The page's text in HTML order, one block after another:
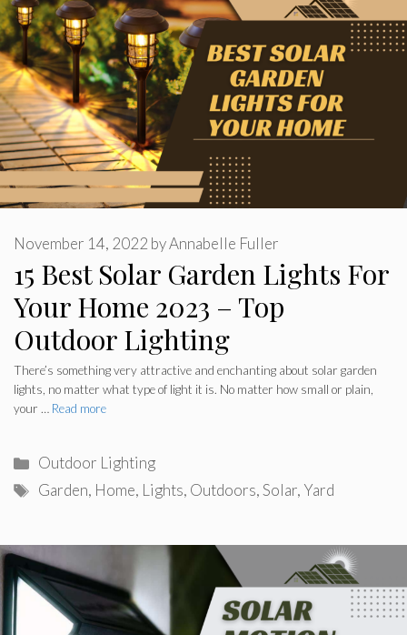
15 Best Solar Garden Lights For
Your Home 2023 – Top
Outdoor Lighting
November 14, 2022 byAnnabelle Fuller
There’s something very attractive and enchanting about solar garden
lights, no matter what type of light it is. No matter how small or plain,
your … Read more
Categories
Outdoor Lighting
Tags
Garden, Home, Lights, Outdoors,Solar, Yard